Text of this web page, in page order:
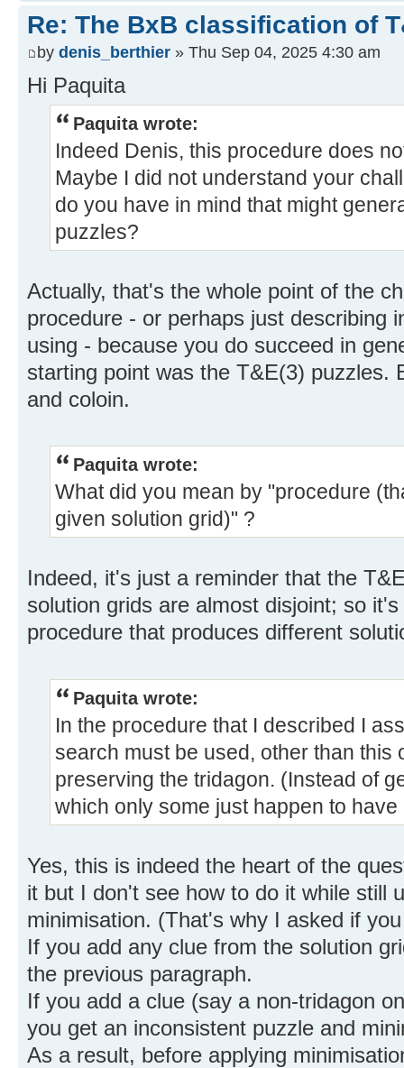
Re: The BxB classification of
by denis_berthier » Thu Sep 04, 2025 4:30 am
Hi Paquita
Paquita wrote:
Indeed Denis, this procedure does
Maybe I did not understand your
do you have in mind that might
puzzles?
Actually, that's the whole point of the
procedure - or perhaps just describing
using - because you do succeed in
starting point was the T&E(3) puzzles.
and coloin.
Paquita wrote:
What did you mean by "procedure
given solution grid)" ?
Indeed, it's just a reminder that the
solution grids are almost disjoint; so
procedure that produces different
Paquita wrote:
In the procedure that I described I
search must be used, other than this
preserving the tridagon. (Instead of
which only some just happen to
Yes, this is indeed the heart of the
it but I don't see how to do it while still
minimisation. (That's why I asked if
If you add any clue from the solution
the previous paragraph.
If you add a clue (say a non-tridagon
you get an inconsistent puzzle and
As a result, before applying